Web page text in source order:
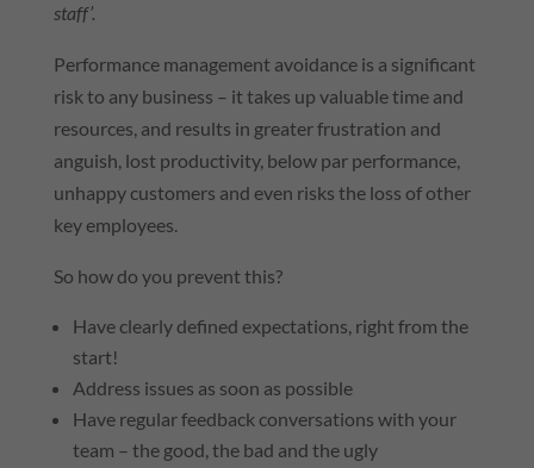
staff’.
Performance management avoidance is a significant
risk to any business – it takes up valuable time and
resources, and results in greater frustration and
anguish, lost productivity, below par performance,
unhappy customers and even risks the loss of other
key employees.
So how do you prevent this?
Have clearly defined expectations, right from the
start!
Address issues as soon as possible
Have regular feedback conversations with your
team – the good, the bad and the ugly